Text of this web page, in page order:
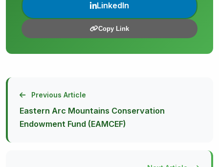
LinkedIn
Copy Link
Previous Article
Eastern Arc Mountains Conservation
Endowment Fund (EAMCEF)